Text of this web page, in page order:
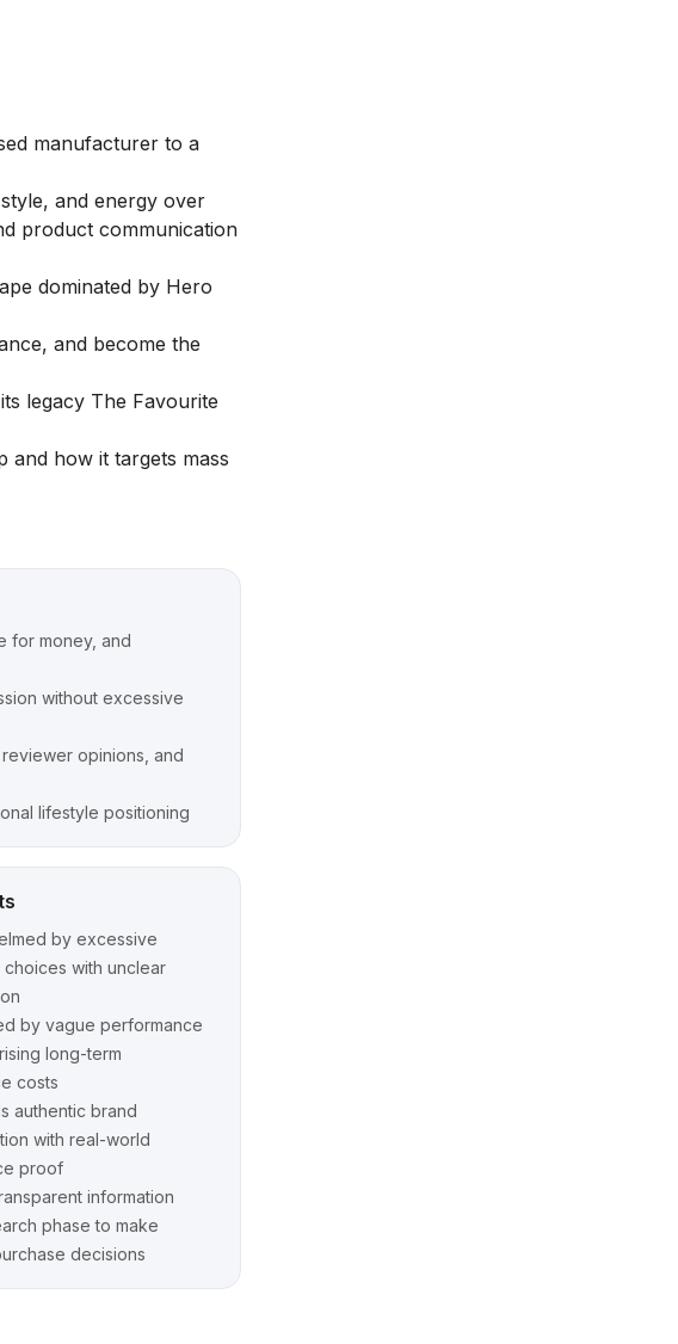
manufacturer to a
and energy over
product communication
dominated by Hero
and become the
legacy The Favourite
and how it targets mass
for money, and
without excessive
opinions, and
lifestyle positioning
by excessive
with unclear
by vague performance
long-term
costs
authentic brand
with real-world
proof
information
phase to make
decisions